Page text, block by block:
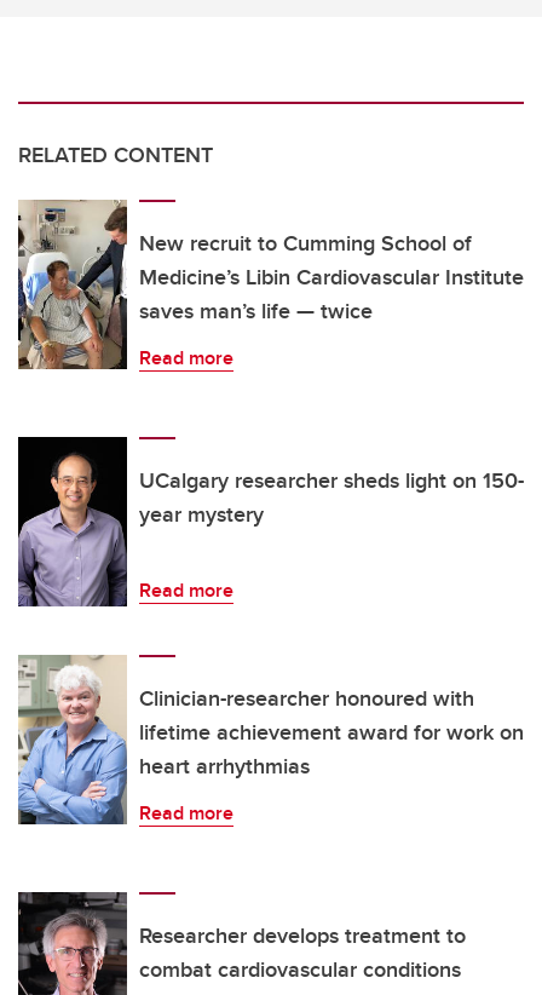
RELATED CONTENT
New recruit to Cumming School of
Medicine’s Libin Cardiovascular Institute
saves man’s life — twice
Read more
UCalgary researcher sheds light on 150-
year mystery
Read more
Clinician-researcher honoured with
lifetime achievement award for work on
heart arrhythmias
Read more
Researcher develops treatment to
combat cardiovascular conditions